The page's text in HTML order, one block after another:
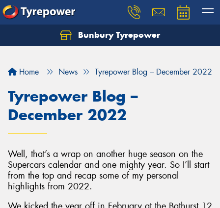
Bunbury Tyrepower
Home News Tyrepower Blog – December 2022
Tyrepower Blog –
December 2022
Well, that’s a wrap on another huge season on the
Supercars calendar and one mighty year. So I’ll start
from the top and recap some of my personal
highlights from 2022.
Let us know what you need, and our team will
Your details